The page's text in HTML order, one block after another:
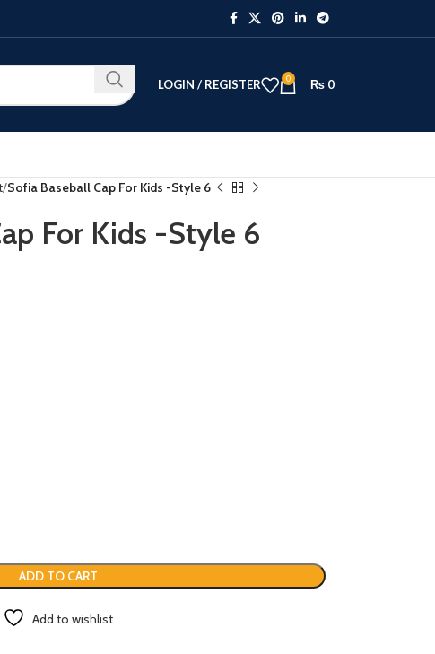
LOGIN / REGISTER 0 ₨ 0
Sofia Baseball Cap For Kids -Style 6
For Kids -Style 6
ADD TO CART
Add to wishlist